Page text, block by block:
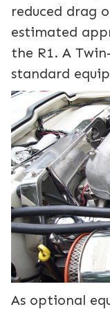
reduced drag
estimated
the R1. A
standard
As optional